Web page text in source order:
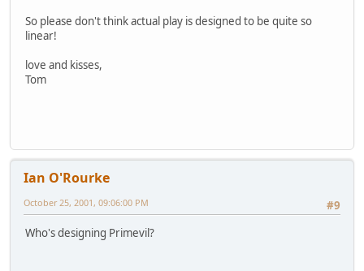
So please don't think actual play is designed to be quite so
linear!
love and kisses,
Tom
Ian O'Rourke
#9
October 25, 2001, 09:06:00 PM
Who's designing Primevil?